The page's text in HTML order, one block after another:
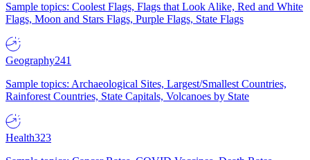
Sample topics: Coolest Flags, Flags that Look Alike, Red and White
Flags, Moon and Stars Flags, Purple Flags, State Flags
Geography241
Sample topics: Archaeological Sites, Largest/Smallest Countries,
Rainforest Countries, State Capitals, Volcanoes by State
Health323